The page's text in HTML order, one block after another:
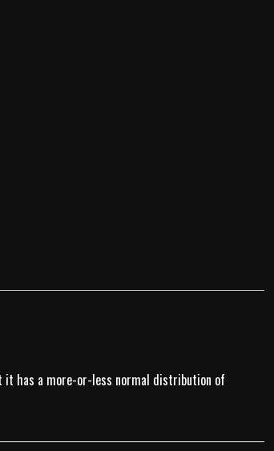
it has a more-or-less normal distribution of